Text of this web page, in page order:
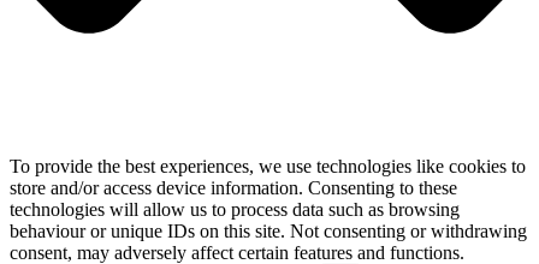
To provide the best experiences, we use technologies like cookies to
store and/or access device information. Consenting to these
technologies will allow us to process data such as browsing
behaviour or unique IDs on this site. Not consenting or withdrawing
consent, may adversely affect certain features and functions.